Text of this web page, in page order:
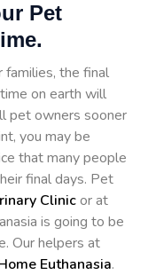
Pet
the final
on earth will
pet owners sooner
you may be
that many people
final days. Pet
Clinicor at
is going to be
Our helpers at
Euthanasia.